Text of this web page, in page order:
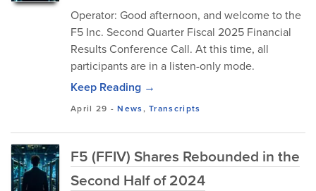
Operator: Good afternoon, and welcome to the
F5 Inc. Second Quarter Fiscal 2025 Financial
Results Conference Call. At this time, all
participants are in a listen-only mode.
Keep Reading →
April 29 -News,Transcripts
F5 (FFIV) Shares Rebounded in the
Second Half of 2024